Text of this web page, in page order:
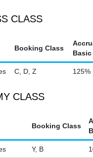
CLASS
Booking Class
Basic
C, D, Z 125%
CLASS
Booking Class
Y, B